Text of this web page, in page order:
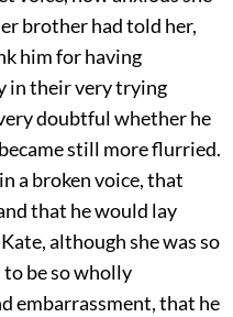
brother had told her,
him for having
in their very trying
doubtful whether he
still more flurried.
a broken voice, that
that he would lay
although she was so
to be so wholly
embarrassment, that he